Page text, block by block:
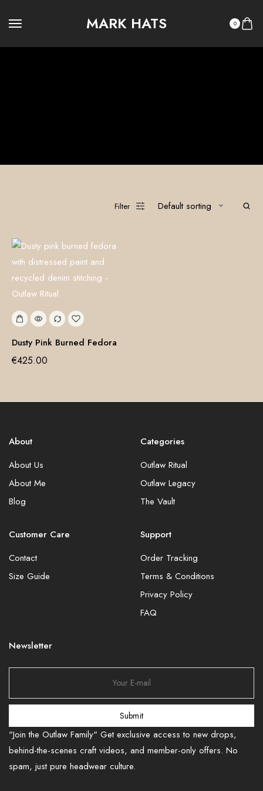
MARK HATS 0
Filter Default sorting
Dusty Pink Burned Fedora
€425.00
About
About Us
About Me
Blog
Categories
Outlaw Ritual
Outlaw Legacy
The Vault
Customer Care
Contact
Size Guide
Support
Order Tracking
Terms & Conditions
Privacy Policy
FAQ
Newsletter
Submit
"Join the Outlaw Family" Get exclusive access to new drops,
behind-the-scenes craft videos, and member-only offers. No
spam, just pure headwear culture.